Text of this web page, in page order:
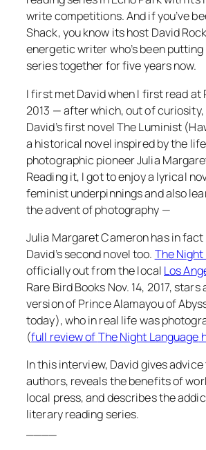
write competitions. And if you’ve
Shack, you know its host David
energetic writer who’s been
series together for five years now.
I first met David when I first read at
2013 — after which, out of curiosity,
David’s first novelThe Luminist
a historical novel inspired by the
photographic pioneer Julia
Reading it, I got to enjoy a lyrical
feminist underpinnings and also
the advent of photography —
Julia Margaret Cameron has in
David’s second novel too. The
officially out from the local Los
Rare Bird Books Nov. 14, 2017,
version of Prince Alamayou of
today), who in real life was
(full review ofThe Night Language
In this interview, David gives
authors, reveals the benefits of
local press, and describes the
literary reading series.